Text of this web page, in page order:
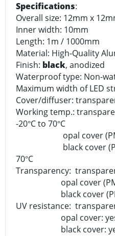
Specifications:
Overall size: 12mm x
Inner width: 10mm
Length: 1m / 1000mm
Material: High-Quality
Finish: black, anodized
Waterproof type: Non-
Maximum width of LED
Cover/diffuser:
Working temp.:
-20°C to 70°C
opal cover
black cover
70°C
Transparency:
opal cover
black cover
UV resistance:
opal cover:
black cover: